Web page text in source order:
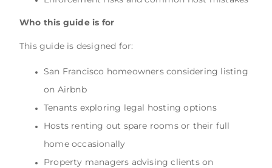
Who this guide is for
This guide is designed for:
San Francisco homeowners considering listing
on Airbnb
Tenants exploring legal hosting options
Hosts renting out spare rooms or their full
home occasionally
Property managers advising clients on